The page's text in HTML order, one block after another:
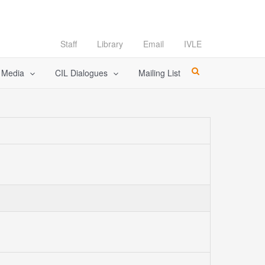
Staff Library Email IVLE
CIL Dialogues Mailing List